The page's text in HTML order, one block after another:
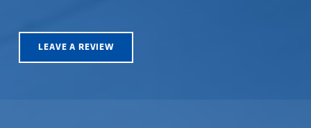
LEAVE A REVIEW